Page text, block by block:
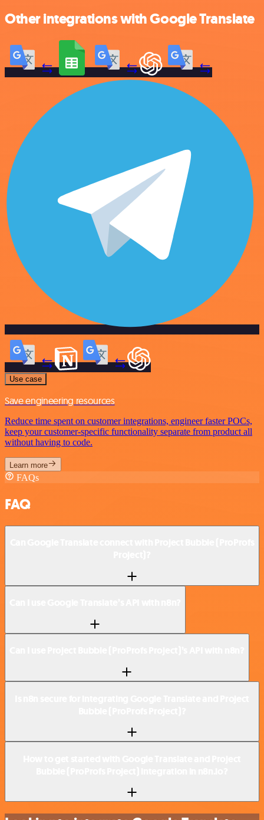
Other integrations with Google Translate
Use case
Save engineering resources
Reduce time spent on customer integrations, engineer faster POCs,
keep your customer-specific functionality separate from product all
without having to code.
Learn more
FAQs
FAQ